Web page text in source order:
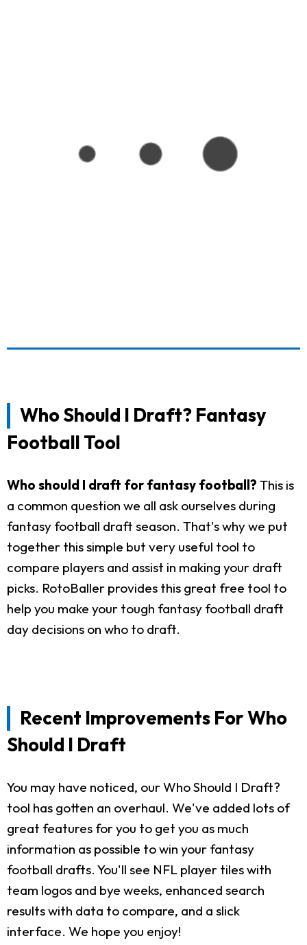
Who Should I Draft? Fantasy
Football Tool
Who should I draft for fantasy football? This is
a common question we all ask ourselves during
fantasy football draft season. That's why we put
together this simple but very useful tool to
compare players and assist in making your draft
picks. RotoBaller provides this great free tool to
help you make your tough fantasy football draft
day decisions on who to draft.
Recent Improvements For Who
Should I Draft
You may have noticed, our Who Should I Draft?
tool has gotten an overhaul. We've added lots of
great features for you to get you as much
information as possible to win your fantasy
football drafts. You'll see NFL player tiles with
team logos and bye weeks, enhanced search
results with data to compare, and a slick
interface. We hope you enjoy!